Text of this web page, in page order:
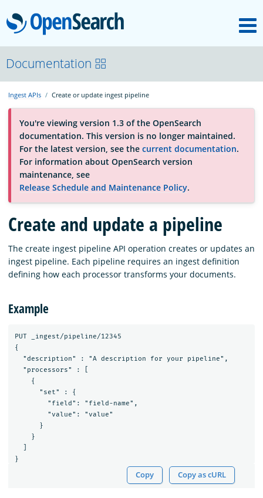
OpenSearch
About
Platform
Community
Documentation
Blog
Download
Documentation
Ingest APIs Create or update ingest pipeline
You're viewing version 1.3 of the OpenSearch
documentation. This version is no longer maintained.
For the latest version, see the current documentation.
For information about OpenSearch version
maintenance, see
Release Schedule and Maintenance Policy.
Create and update a pipeline
The create ingest pipeline API operation creates or updates an
ingest pipeline. Each pipeline requires an ingest definition
defining how each processor transforms your documents.
Example
PUT _ingest/pipeline/12345
{
  "description" : "A description for your pipeline",
  "processors" : [
    {
      "set" : {
        "field": "field-name",
        "value": "value"
      }
    }
Copy Copy as cURL